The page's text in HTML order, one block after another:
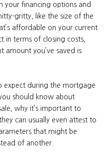
your financing options and
gritty, like the size of the
affordable on your current
in terms of closing costs,
amount you’ve saved is
expect during the mortgage
should know about
why it’s important to
can usually even attest to
that might be
of another.